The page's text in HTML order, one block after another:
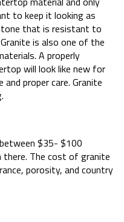
to keep it looking as
that is resistant to
is also one of the
A properly
will look like new for
proper care. Granite
$35- $100
The cost of granite
porosity, and country